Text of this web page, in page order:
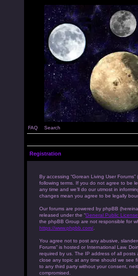
FAQ Search
Registration
By accessing “Gorean Living User
following terms. If you do not agree to be
any time and we’ll do our utmost in
changes mean you agree to be legally
Our forums are powered by phpBB
released under the “General Public License
the phpBB Group are not responsible for
https://www.phpbb.com/
You agree not to post any abusive,
Forums” is hosted or International Law.
required by us. The IP address of all posts
close any topic at any time should we see
to any third party without your consent,
compromised.